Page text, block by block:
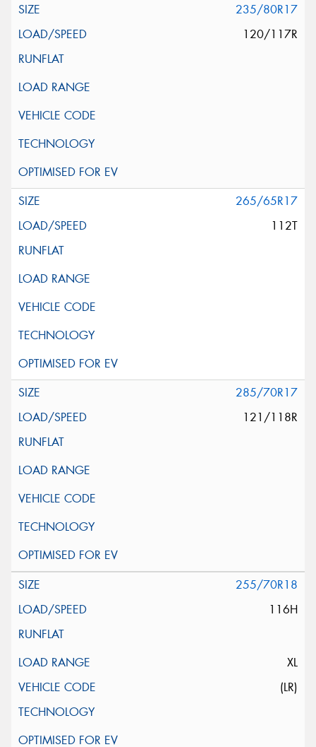
235/80R17
120/117R
265/65R17
112T
285/70R17
121/118R
255/70R18
116H
XL
(LR)